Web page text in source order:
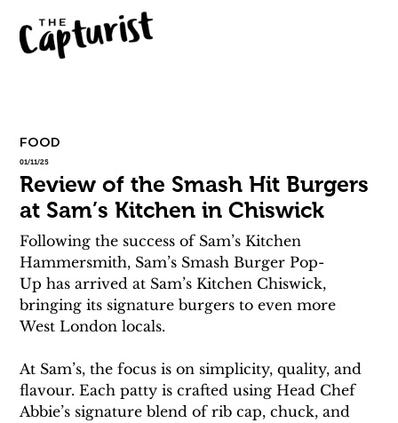
FOOD
01/11/25
Review of the Smash Hit Burgers
at Sam’s Kitchen in Chiswick
Following the success of Sam’s Kitchen
Hammersmith, Sam’s Smash Burger Pop-
Up has arrived at Sam’s Kitchen Chiswick,
bringing its signature burgers to even more
West London locals.
At Sam’s, the focus is on simplicity, quality, and
flavour. Each patty is crafted using Head Chef
Abbie’s signature blend of rib cap, chuck, and